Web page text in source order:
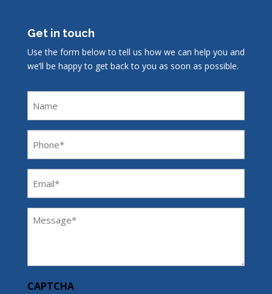
Get in touch
Use the form below to tell us how we can help you and
we’ll be happy to get back to you as soon as possible.
(Required)
CAPTCHA